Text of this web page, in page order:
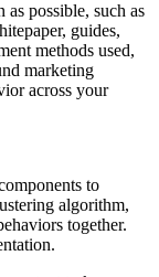
possible, such as
guides,
methods used,
marketing
across your
to
algorithm,
together.